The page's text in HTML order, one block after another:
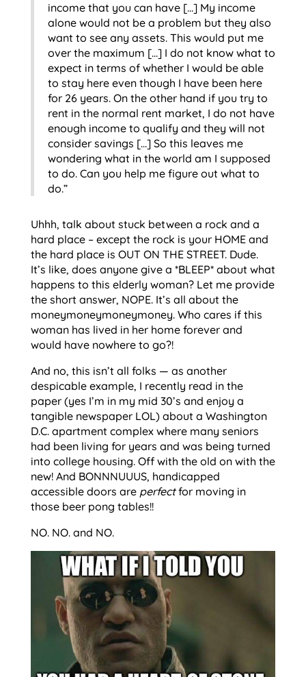
income that you can have […] My income
alone would not be a problem but they also
want to see any assets. This would put me
over the maximum […] I do not know what to
expect in terms of whether I would be able
to stay here even though I have been here
for 26 years. On the other hand if you try to
rent in the normal rent market, I do not have
enough income to qualify and they will not
consider savings […] So this leaves me
wondering what in the world am I supposed
to do. Can you help me figure out what to
do.”
Uhhh, talk about stuck between a rock and a
hard place – except the rock is your HOME and
the hard place is OUT ON THE STREET. Dude.
It’s like, does anyone give a *BLEEP* about what
happens to this elderly woman? Let me provide
the short answer, NOPE. It’s all about the
moneymoneymoneymoney. Who cares if this
woman has lived in her home forever and
would have nowhere to go?!
And no, this isn’t all folks — as another
despicable example, I recently read in the
paper (yes I’m in my mid 30’s and enjoy a
tangible newspaper LOL) about a Washington
D.C. apartment complex where many seniors
had been living for years and was being turned
into college housing. Off with the old on with the
new! And BONNNUUUS, handicapped
accessible doors are perfectfor moving in
those beer pong tables!!
NO. NO. and NO.